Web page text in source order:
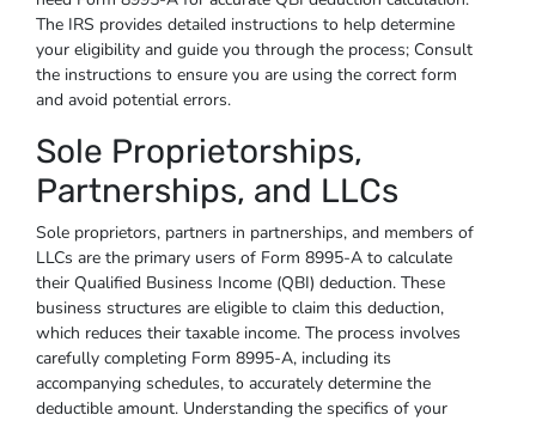
The IRS provides detailed instructions to help determine
your eligibility and guide you through the process; Consult
the instructions to ensure you are using the correct form
and avoid potential errors.
Sole Proprietorships,
Partnerships, and LLCs
Sole proprietors, partners in partnerships, and members of
LLCs are the primary users of Form 8995-A to calculate
their Qualified Business Income (QBI) deduction. These
business structures are eligible to claim this deduction,
which reduces their taxable income. The process involves
carefully completing Form 8995-A, including its
accompanying schedules, to accurately determine the
deductible amount. Understanding the specifics of your